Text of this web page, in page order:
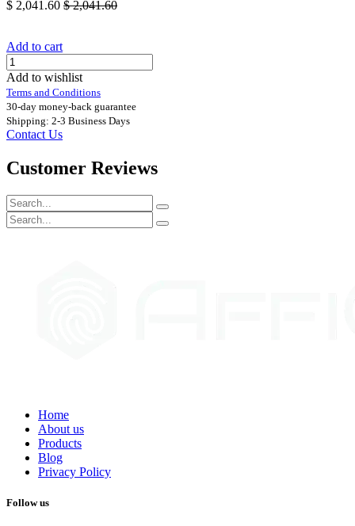
$ 2,041.60 $2,041.60
Add to cart
Add to wishlist
Terms and Conditions
30-day money-back guarantee
Shipping: 2-3 Business Days
Contact Us
Customer Reviews
Home
About us
Products
Blog
Privacy Policy
Follow us